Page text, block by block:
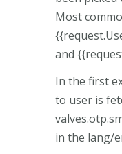
Most
and
In the first
to user is
in the lang/